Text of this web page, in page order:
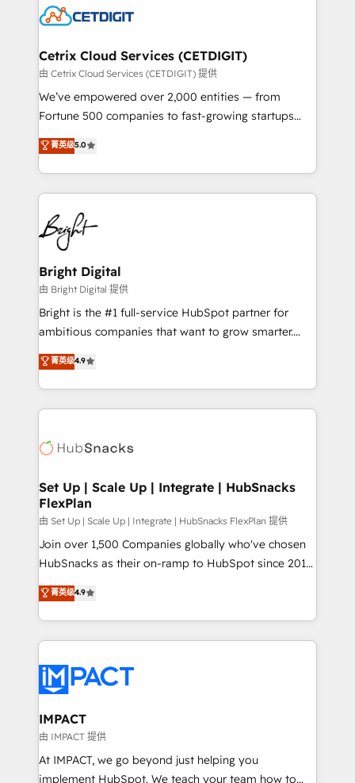
competitive market.
Impact Award 🏆2022 Technical Expertise Impact
Award 🏆2020 Elite Solutions Partner 🏆2019
Integrations HubSpot Impact Award 🏆2019
Marketing Enablement HubSpot Impact Award 🏆
2018 Website Design HubSpot Impact Award 🏆2017
Growth-Driven Design Agency of the Year 🏆2016
Sales Enablement HubSpot Impact Award 🏆2015
HubSpot COS Performance Award 🏆2014 HubSpot
COS Design Award 🏆2013 HubSpot Marketplace
Partner 📆Founded in 1997
Cetrix Cloud Services (CETDIGIT)
由 Cetrix Cloud Services (CETDIGIT) 提供
We’ve empowered over 2,000 entities — from
Fortune 500 companies to fast-growing startups
and nonprofits — to streamline operations, scale
revenue, and unlock the full potential of HubSpot.
With deep technical and industry expertise, we fuse
automation, integration, and AI innovation to deliver
lasting impact. We specialize in: • Turnkey and end-
to-end HubSpot implementations • Onboarding for
Sales, Service, Marketing & Content Hubs • AI voice
and chat agents, predictive automation, and smart
workflows • Salesforce + HubSpot integration •
RevOps and AI-driven sales enablement • Website
design and CMS development • ERP integration: SAP,
and CRM migration from any platform •
Client/member portals built on HubSpot • Custom
WooCommerce, BuilderTrend, and more Experience
the difference — reach out to see how AI + HubSpot
菁英级5.0
Bright Digital
由 Bright Digital 提供
Bright is the #1 full-service HubSpot partner for
ambitious companies that want to grow smarter.
From HubSpot onboarding, to training, from
developing a new website to lead generation and
digital marketing; we do it all (and with great
results)! In short, our services include: - HubSpot
HubSpot development: websites, custom modules,
marketing, advertising, campaigns, content and
design We connect people, data and technology to
improve customer experiences. With our bright
people, exciting ideas and can-do mentality, we
ensure revenue growth on a daily basis. So tell us
team of 100+ experts is ready for you! Driving digital
growth | www.brightdigital.com
菁英级4.9
Set Up | Scale Up | Integrate | HubSnacks
FlexPlan
由 Set Up | Scale Up | Integrate | HubSnacks FlexPlan 提供
Join over 1,500 Companies globally who've chosen
HubSnacks as their on-ramp to HubSpot since 2014
Simple pay-as-you-go plans that accelerate value...
1️⃣ Set Up | Onboarding New or Check-fixing existing
HubSpot portals 2️⃣ Scale Up | 100% HubSpot Task
Execution... Global 24/7 ... All Experts 3️⃣ Integrate |
Slash months from your API Integration project... ⬅️
Click "Contact Business" ⬅️ to access 150+ Kickstart
Integration templates that put HubSpot in the center
of your tech stack, syncing... 🛍️ Shopify or
WooCommerce 💲 Stripe or Paypal 💰 Sage or
Netsuite 🤖 Google or Microsoft ✍️ DocuSign or
菁英级4.9
IMPACT
由 IMPACT 提供
At IMPACT, we go beyond just helping you
implement HubSpot. We teach your team how to